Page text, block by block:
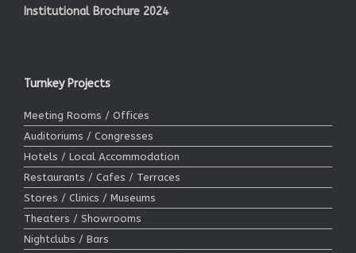
Institutional Brochure 2024
Turnkey Projects
Meeting Rooms / Offices
Auditoriums / Congresses
Hotels / Local Accommodation
Restaurants / Cafes / Terraces
Stores / Clinics / Museums
Theaters / Showrooms
Nightclubs / Bars